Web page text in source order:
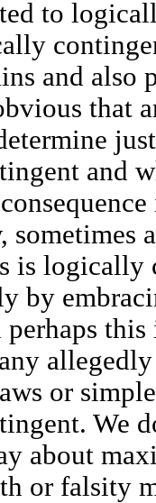
to
and also
that
and
sometimes
is logically
by
or
We
about
or falsity